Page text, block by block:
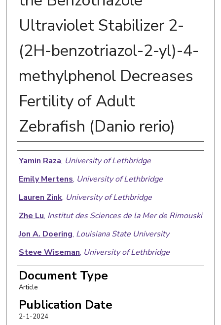
Ultraviolet Stabilizer 2-
(2H-benzotriazol-2-yl)-4-
methylphenol Decreases
Fertility of Adult
Zebrafish (Danio rerio)
Authors
Yamin Raza, University of Lethbridge
Emily Mertens, University of Lethbridge
Lauren Zink, University of Lethbridge
Zhe Lu, Institut des Sciences de la Mer de Rimouski
Jon A. Doering, Louisiana State University
Steve Wiseman, University of Lethbridge
Document Type
Article
Publication Date
2-1-2024